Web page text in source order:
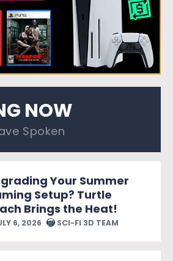
NOW
Spoken
Your Summer
Setup? Turtle
Brings the Heat!
6, 2026 SCI-FI 3D TEAM